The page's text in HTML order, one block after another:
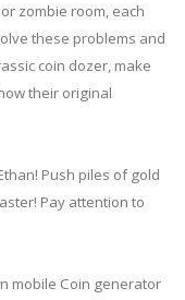
zombie room, each
these problems and
coin dozer, make
their original
Push piles of gold
Pay attention to
mobile Coin generator